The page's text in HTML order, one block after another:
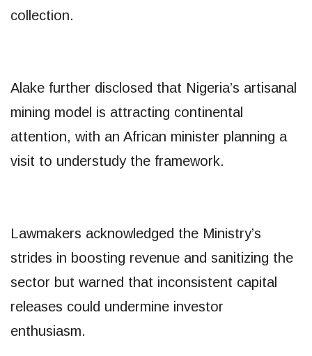
collection.
Alake further disclosed that Nigeria’s artisanal
mining model is attracting continental
attention, with an African minister planning a
visit to understudy the framework.
Lawmakers acknowledged the Ministry’s
strides in boosting revenue and sanitizing the
sector but warned that inconsistent capital
releases could undermine investor
enthusiasm.